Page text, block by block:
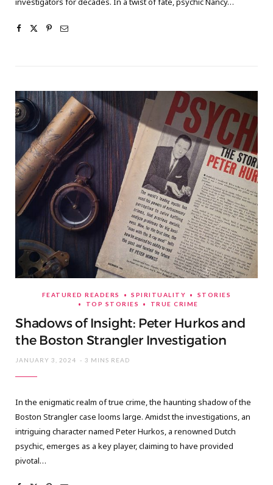
FEATURED READERS SPIRITUALITY
STORIES
TOP STORIES
TRUE CRIME
Shadows of Insight: Peter Hurkos and
the Boston Strangler Investigation
JANUARY 3, 2024 3 MINS READ
In the enigmatic realm of true crime, the haunting shadow of the
Boston Strangler case looms large. Amidst the investigations, an
intriguing character named Peter Hurkos, a renowned Dutch
psychic, emerges as a key player, claiming to have provided
pivotal…